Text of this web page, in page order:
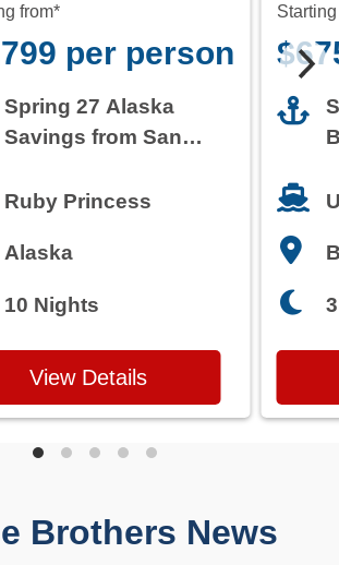
from*
per person
Spring 27 Alaska
Savings from San
Ruby Princess
Alaska
10 Nights
View Details
Brothers News